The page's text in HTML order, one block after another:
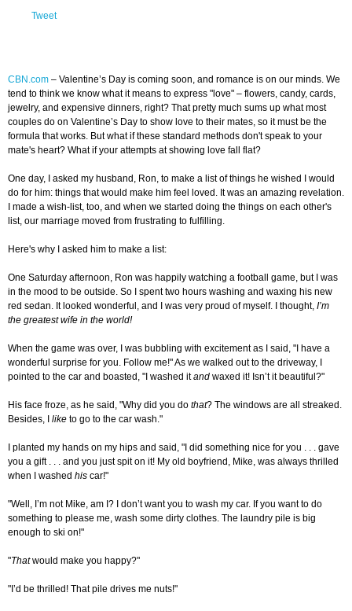
Tweet
CBN.com – Valentine’s Day is coming soon, and romance is on our minds. We
tend to think we know what it means to express "love" – flowers, candy, cards,
jewelry, and expensive dinners, right? That pretty much sums up what most
couples do on Valentine’s Day to show love to their mates, so it must be the
formula that works. But what if these standard methods don't speak to your
mate's heart? What if your attempts at showing love fall flat?
One day, I asked my husband, Ron, to make a list of things he wished I would
do for him: things that would make him feel loved. It was an amazing revelation.
I made a wish-list, too, and when we started doing the things on each other's
list, our marriage moved from frustrating to fulfilling.
Here's why I asked him to make a list:
One Saturday afternoon, Ron was happily watching a football game, but I was
in the mood to be outside. So I spent two hours washing and waxing his new
red sedan. It looked wonderful, and I was very proud of myself. I thought, I’m
the greatest wife in the world!
When the game was over, I was bubbling with excitement as I said, "I have a
wonderful surprise for you. Follow me!" As we walked out to the driveway, I
pointed to the car and boasted, "I washed itand waxed it! Isn’t it beautiful?"
His face froze, as he said, "Why did you do that? The windows are all streaked.
Besides, I like to go to the car wash."
I planted my hands on my hips and said, "I did something nice for you . . . gave
you a gift . . . and you just spit on it! My old boyfriend, Mike, was always thrilled
when I washed his car!"
"Well, I’m not Mike, am I? I don’t want you to wash my car. If you want to do
something to please me, wash some dirty clothes. The laundry pile is big
enough to ski on!"
"Thatwould make you happy?"
"I’d be thrilled! That pile drives me nuts!"